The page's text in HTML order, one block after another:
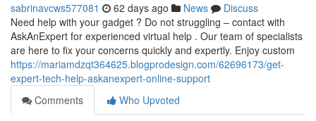
sabrinavcws577081 62 days ago News
Discuss
Need help with your gadget ? Do not struggling – contact with
AskAnExpert for experienced virtual help . Our team of specialists
are here to fix your concerns quickly and expertly. Enjoy custom
https://mariamdzqt364625.blogprodesign.com/62696173/get-
expert-tech-help-askanexpert-online-support
Comments
Who Upvoted